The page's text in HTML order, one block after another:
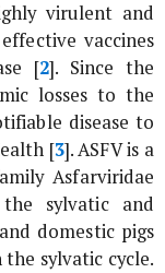
virulent and
vaccines
[2]. Since the
losses to the
disease to
[3]. ASFV is a
Asfarviridae
sylvatic and
domestic pigs
the sylvatic cycle.